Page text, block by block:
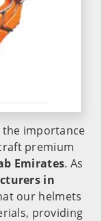
importance
premium
Emirates. As
in
our helmets
providing